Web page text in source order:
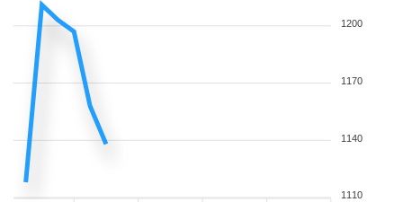
1200
1170
1140
1110